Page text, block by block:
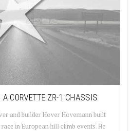
A CORVETTE ZR-1 CHASSIS
and builder Hover Hovemann built
in European hill climb events. He